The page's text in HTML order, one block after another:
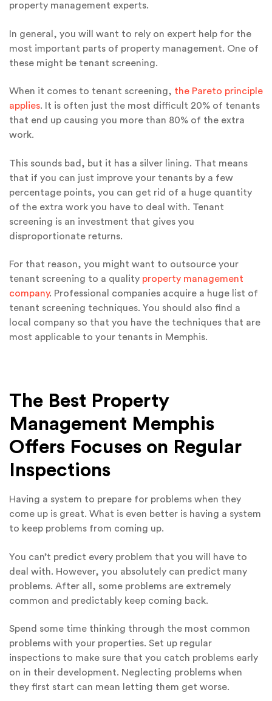
property management experts.
In general, you will want to rely on expert help for the
most important parts of property management. One of
these might be tenant screening.
When it comes to tenant screening, the Pareto principle
applies. It is often just the most difficult 20% of tenants
that end up causing you more than 80% of the extra
work.
This sounds bad, but it has a silver lining. That means
that if you can just improve your tenants by a few
percentage points, you can get rid of a huge quantity
of the extra work you have to deal with. Tenant
screening is an investment that gives you
disproportionate returns.
For that reason, you might want to outsource your
tenant screening to a quality property management
company. Professional companies acquire a huge list of
tenant screening techniques. You should also find a
local company so that you have the techniques that are
most applicable to your tenants in Memphis.
The Best Property
Management Memphis
Offers Focuses on Regular
Inspections
Having a system to prepare for problems when they
come up is great. What is even better is having a system
to keep problems from coming up.
You can’t predict every problem that you will have to
deal with. However, you absolutely can predict many
problems. After all, some problems are extremely
common and predictably keep coming back.
Spend some time thinking through the most common
problems with your properties. Set up regular
inspections to make sure that you catch problems early
on in their development. Neglecting problems when
they first start can mean letting them get worse.